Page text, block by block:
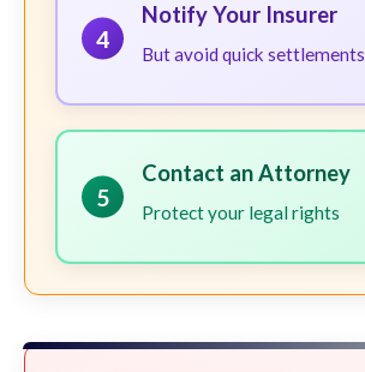
4
Notify Your Insurer
But avoid quick settlements
5
Contact an Attorney
Protect your legal rights